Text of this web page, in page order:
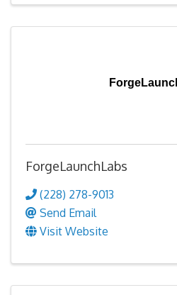
ForgeLaunchLabs
(228) 278-9013
Send Email
Visit Website